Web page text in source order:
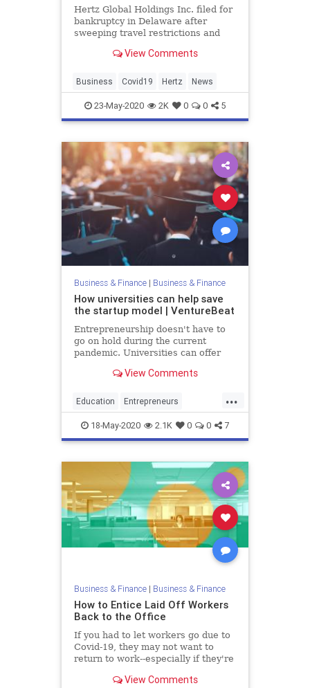
Hertz Global Holdings Inc. filed for
bankruptcy in Delaware after
sweeping travel restrictions and
destroyed demand for its rental
View Comments
Business Covid19 Hertz News
23-May-2020 2K 0 0 5
Business & Finance| Business & Finance
How universities can help save
the startup model | VentureBeat
Entrepreneurship doesn't have to
go on hold during the current
pandemic. Universities can offer
young innovators.View Comments
...
Education Entrepreneurs
Entrepreneurship Startups
Universities
18-May-2020 2.1K 0 0 7
Business & Finance| Business & Finance
How to Entice Laid Off Workers
Back to the Office
If you had to let workers go due to
Covid-19, they may not want to
return to work--especially if they're
Here's some key advice.
View Comments